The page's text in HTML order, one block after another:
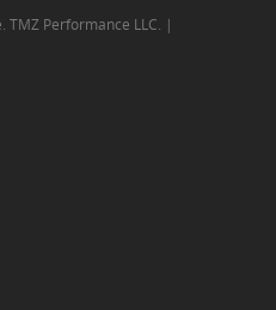
Performance LLC. |